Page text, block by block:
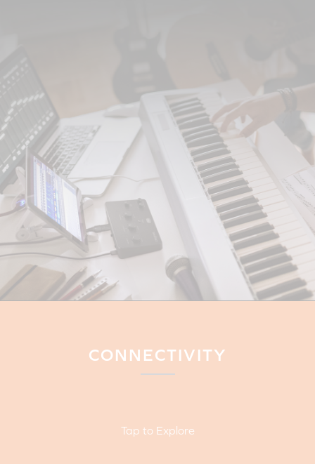
CONNECTIVITY
Tap to Explore